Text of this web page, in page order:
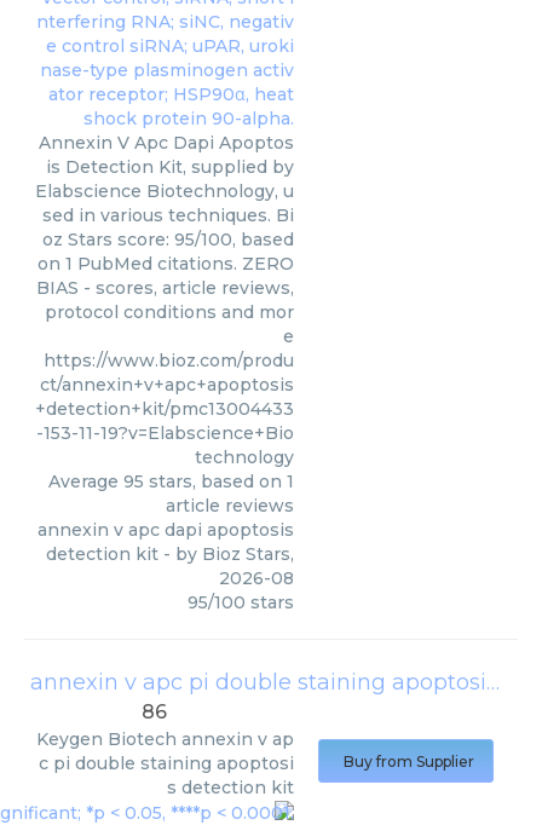
Annexin V Apc Dapi Apoptos
is Detection Kit, supplied by
Elabscience Biotechnology, u
sed in various techniques. Bi
oz Stars score: 95/100, based
on 1 PubMed citations. ZERO
BIAS - scores, article reviews,
protocol conditions and mor
e
https://www.bioz.com/produ
ct/annexin+v+apc+apoptosis
+detection+kit/pmc13004433
-153-11-19?v=Elabscience+Bio
technology
Average 95 stars, based on 1
article reviews
annexin v apc dapi apoptosis
detection kit - by Bioz Stars,
2026-08
95/100 stars
annexin v apc pi double staining apoptosis detection kit
86
Keygen Biotech annexin v ap
c pi double staining apoptosi
s detection kit
Buy from Supplier